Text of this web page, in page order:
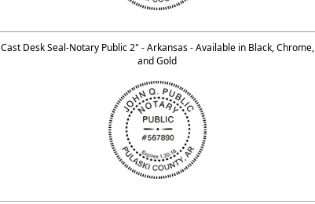
Cast Desk Seal-Notary Public 2" - Arkansas - Available in Black, Chrome,
and Gold